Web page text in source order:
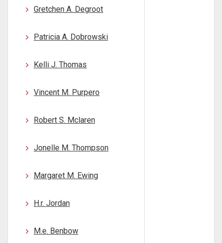
Gretchen A. Degroot
Patricia A. Dobrowski
Kelli J. Thomas
Vincent M. Purpero
Robert S. Mclaren
Jonelle M. Thompson
Margaret M. Ewing
H.r. Jordan
M.e. Benbow